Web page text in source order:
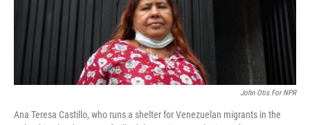
John Otis For NPR
Ana Teresa Castillo, who runs a shelter for Venezuelan migrants in the